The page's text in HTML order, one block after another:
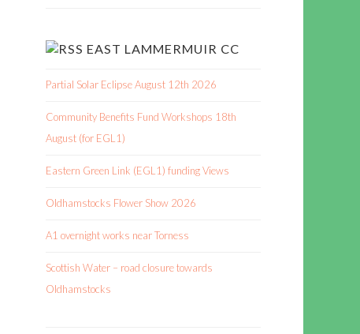
EAST LAMMERMUIR CC
Partial Solar Eclipse August 12th 2026
Community Benefits Fund Workshops 18th
August (for EGL1)
Eastern Green Link (EGL1) funding Views
Oldhamstocks Flower Show 2026
A1 overnight works near Torness
Scottish Water – road closure towards
Oldhamstocks